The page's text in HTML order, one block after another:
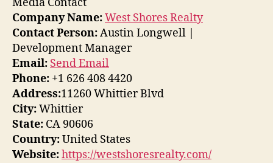
Media Contact
Company Name:West Shores Realty
Contact Person:Austin Longwell |
Development Manager
Email: Send Email
Phone: +1 626 408 4420
Address:11260 Whittier Blvd
City:Whittier
State: CA 90606
Country:United States
Website:https://westshoresrealty.com/